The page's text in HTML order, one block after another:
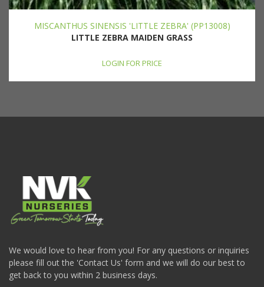
MISCANTHUS SINENSIS 'LITTLE ZEBRA' (PP13008)
LITTLE ZEBRA MAIDEN GRASS
LOGIN FOR PRICE
We would love to hear from you! For any questions or inquiries
please fill out the 'Contact Us' form and we will do our best to
get back to you within 2 business days.